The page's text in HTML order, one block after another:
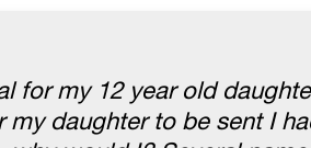
for my 12 year old
daughter to be sent I